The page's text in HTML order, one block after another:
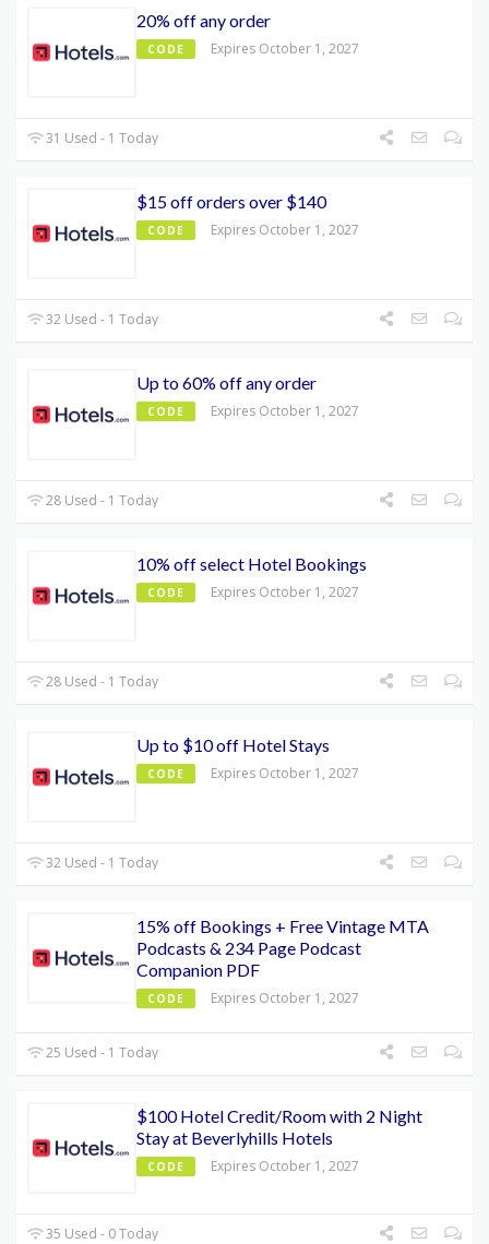
20% off any order
CODE Expires October 1, 2027
31 Used - 1 Today
$15 off orders over $140
CODE Expires October 1, 2027
32 Used - 1 Today
Up to 60% off any order
CODE Expires October 1, 2027
28 Used - 1 Today
10% off select Hotel Bookings
CODE Expires October 1, 2027
28 Used - 1 Today
Up to $10 off Hotel Stays
CODE Expires October 1, 2027
32 Used - 1 Today
15% off Bookings + Free Vintage MTA
Podcasts & 234 Page Podcast
Companion PDF
CODE Expires October 1, 2027
25 Used - 1 Today
$100 Hotel Credit/Room with 2 Night
Stay at Beverlyhills Hotels
CODE Expires October 1, 2027
35 Used - 0 Today